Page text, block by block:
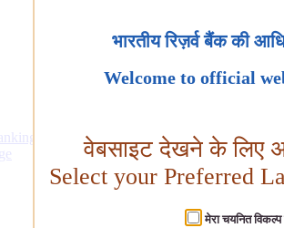
भारतीय रिज़र्व बैंक की
Welcome to official
वेबसाइट देखने के लिए
Select your Preferred
मेरा चयनित